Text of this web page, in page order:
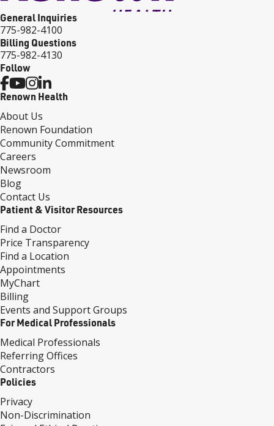
General Inquiries
775-982-4100
Billing Questions
775-982-4130
Follow
Renown Health
About Us
Renown Foundation
Community Commitment
Careers
Newsroom
Blog
Contact Us
Patient & Visitor Resources
Find a Doctor
Price Transparency
Find a Location
Appointments
MyChart
Billing
Events and Support Groups
For Medical Professionals
Medical Professionals
Referring Offices
Contractors
Policies
Privacy
Non-Discrimination